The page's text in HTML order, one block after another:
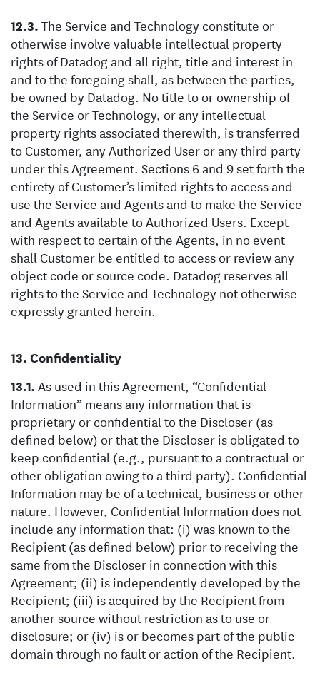
The Service and Technology constitute or
otherwise involve valuable intellectual property
rights of Datadog and all right, title and interest in
and to the foregoing shall, as between the parties,
be owned by Datadog. No title to or ownership of
the Service or Technology, or any intellectual
property rights associated therewith, is transferred
to Customer, any Authorized User or any third party
under this Agreement. Sections 6 and 9 set forth the
entirety of Customer’s limited rights to access and
use the Service and Agents and to make the Service
and Agents available to Authorized Users. Except
with respect to certain of the Agents, in no event
shall Customer be entitled to access or review any
object code or source code. Datadog reserves all
rights to the Service and Technology not otherwise
expressly granted herein.
Confidentiality
As used in this Agreement, “Confidential
Information” means any information that is
proprietary or confidential to the Discloser (as
defined below) or that the Discloser is obligated to
keep confidential (e.g., pursuant to a contractual or
other obligation owing to a third party). Confidential
Information may be of a technical, business or other
nature. However, Confidential Information does not
include any information that: (i) was known to the
Recipient (as defined below) prior to receiving the
same from the Discloser in connection with this
Agreement; (ii) is independently developed by the
Recipient; (iii) is acquired by the Recipient from
another source without restriction as to use or
disclosure; or (iv) is or becomes part of the public
domain through no fault or action of the Recipient.